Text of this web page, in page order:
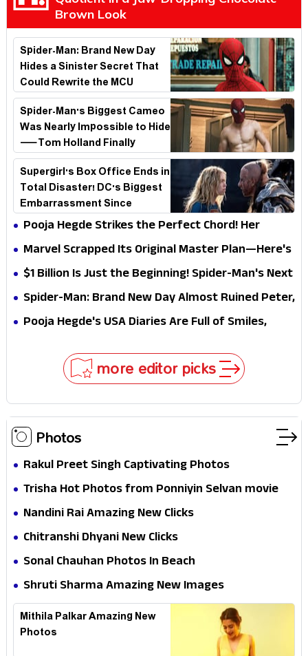
Brown Look
Spider-Man: Brand New Day
Hides a Sinister Secret That
Could Rewrite the MCU
Spider-Man's Biggest Cameo
Was Nearly Impossible to Hide
—Tom Holland Finally
Explains Why
Supergirl's Box Office Ends in
Total Disaster! DC's Biggest
Embarrassment Since
Catwoman
Pooja Hegde Strikes the Perfect Chord! Her
Elegant USA Piano Moments Are Pure Magic
Marvel Scrapped Its Original Master Plan—Here's
Why This Villain Won the Battle
$1 Billion Is Just the Beginning! Spider-Man's Next
Target Could Shock Hollywood
Spider-Man: Brand New Day Almost Ruined Peter,
MJ & Ned Until Tom Holland and Zendaya Stepped
Pooja Hegde's USA Diaries Are Full of Smiles,
more editor picks
Photos
Rakul Preet Singh Captivating Photos
Trisha Hot Photos from Ponniyin Selvan movie
and Promotionss
Nandini Rai Amazing New Clicks
Chitranshi Dhyani New Clicks
Sonal Chauhan Photos In Beach
Shruti Sharma Amazing New Images
Mithila Palkar Amazing New
Photos